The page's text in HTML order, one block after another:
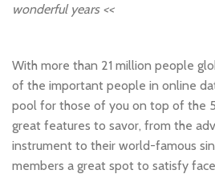
wonderful years <<
With more than 21 million people
of the important people in online
pool for those of you on top of the
great features to savor, from the
instrument to their world-famous
members a great spot to satisfy